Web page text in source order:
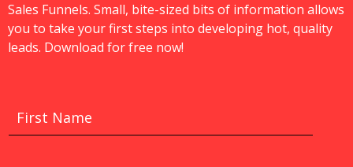
Sales Funnels. Small, bite-sized bits of information allows
you to take your first steps into developing hot, quality
leads. Download for free now!